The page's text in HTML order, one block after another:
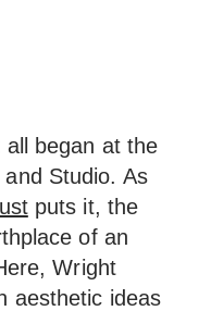
began at the
Studio. As
puts it, the
of an
Wright
aesthetic ideas